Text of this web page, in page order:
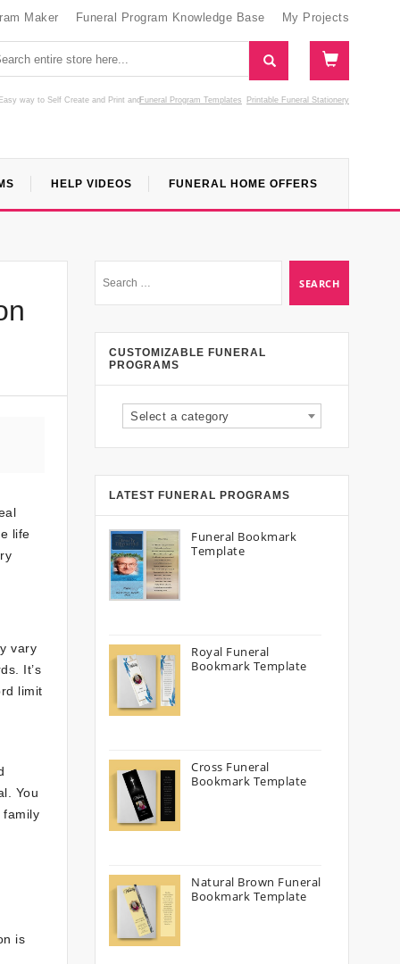
Maker Funeral Program Knowledge Base My Projects
way to Self Create and Print Funeral Program Templates
and Printable Funeral Stationery
HELP VIDEOS FUNERAL HOME OFFERS
life
vary
It’s
limit
You
family
is
CUSTOMIZABLE FUNERAL
PROGRAMS
Select a category
LATEST FUNERAL PROGRAMS
Funeral Bookmark
Template
Royal Funeral
Bookmark Template
Cross Funeral
Bookmark Template
Natural Brown Funeral
Bookmark Template